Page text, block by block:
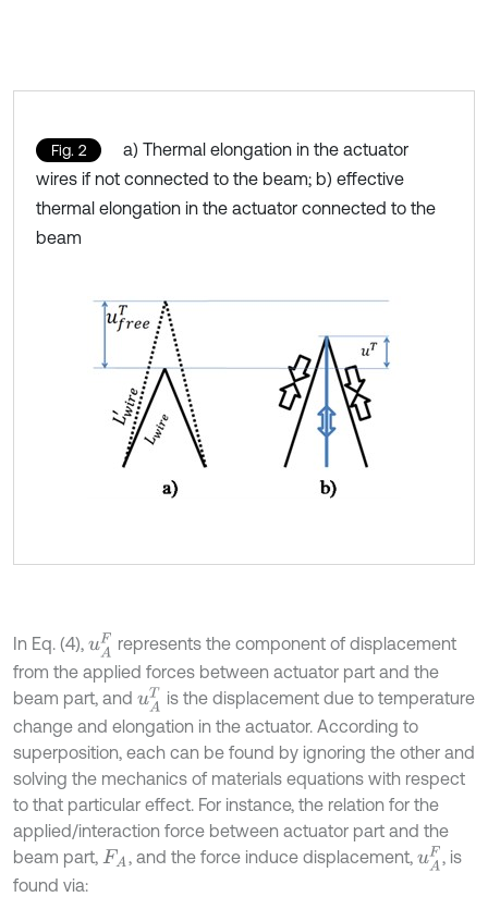
Fig. 2
a) Thermal elongation in the actuator
wires if not connected to the beam; b) effective
thermal elongation in the actuator connected to the
beam
In Eq. (4), uAF represents the component of displacement
from the applied forces between actuator part and the
beam part, and uAT is the displacement due to temperature
change and elongation in the actuator. According to
superposition, each can be found by ignoring the other and
solving the mechanics of materials equations with respect
to that particular effect. For instance, the relation for the
applied/interaction force between actuator part and the
beam part, FA , and the force induce displacement,uAF, is
found via: